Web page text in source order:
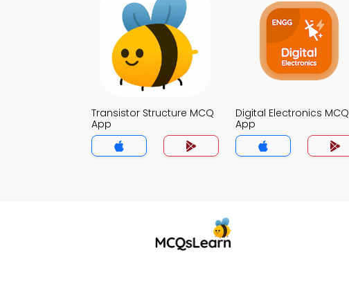
Transistor Structure MCQ
App
Digital Electronics MCQ
App